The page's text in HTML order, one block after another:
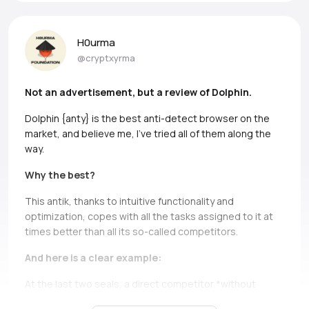
H0urma
@cryptxyrma
Not an advertisement, but a review of Dolphin.
Dolphin {anty} is the best anti-detect browser on the
market, and believe me, I’ve tried all of them along the
way.
Why the best?
This antik, thanks to intuitive functionality and
optimization, copes with all the tasks assigned to it at
times better than all its so-called competitors.
And here is a clear example:
At the last two seals, a direct competitor *without